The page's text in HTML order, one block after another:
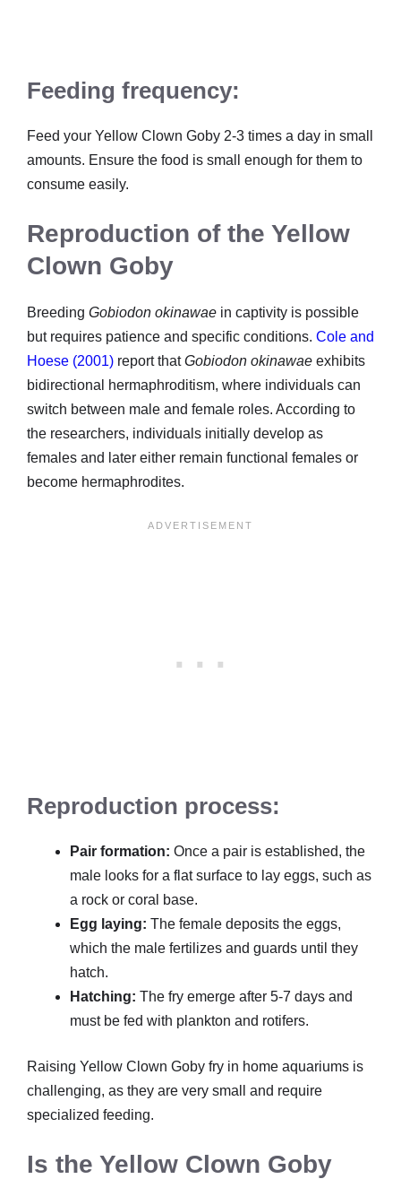
Feeding frequency:
Feed your Yellow Clown Goby 2-3 times a day in small
amounts. Ensure the food is small enough for them to
consume easily.
Reproduction of the Yellow
Clown Goby
Breeding Gobiodon okinawae in captivity is possible
but requires patience and specific conditions. Cole and
Hoese (2001) report thatGobiodon okinawae exhibits
bidirectional hermaphroditism, where individuals can
switch between male and female roles. According to
the researchers, individuals initially develop as
females and later either remain functional females or
become hermaphrodites.
Reproduction process:
Pair formation: Once a pair is established, the
male looks for a flat surface to lay eggs, such as
a rock or coral base.
Egg laying: The female deposits the eggs,
which the male fertilizes and guards until they
hatch.
Hatching: The fry emerge after 5-7 days and
must be fed with plankton and rotifers.
Raising Yellow Clown Goby fry in home aquariums is
challenging, as they are very small and require
specialized feeding.
Is the Yellow Clown Goby